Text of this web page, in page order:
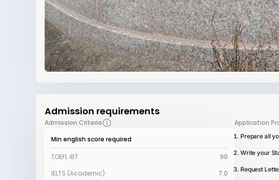
Admission requirements
Admission Criteria
Min english score required
TOEFL iBT
90
IELTS (Academic)
7.0
Application
Prepare all
Write your
Request